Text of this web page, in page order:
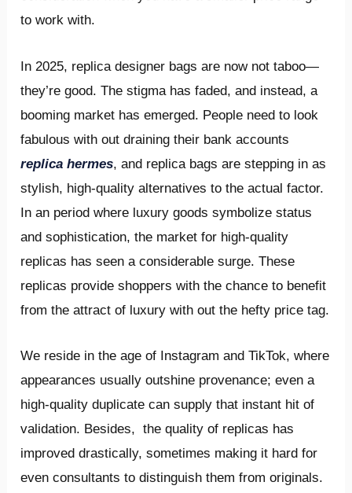
to work with.
In 2025, replica designer bags are now not taboo—
they’re good. The stigma has faded, and instead, a
booming market has emerged. People need to look
fabulous with out draining their bank accounts
replica hermes, and replica bags are stepping in as
stylish, high-quality alternatives to the actual factor.
In an period where luxury goods symbolize status
and sophistication, the market for high-quality
replicas has seen a considerable surge. These
replicas provide shoppers with the chance to benefit
from the attract of luxury with out the hefty price tag.
We reside in the age of Instagram and TikTok, where
appearances usually outshine provenance; even a
high-quality duplicate can supply that instant hit of
validation. Besides, the quality of replicas has
improved drastically, sometimes making it hard for
even consultants to distinguish them from originals.